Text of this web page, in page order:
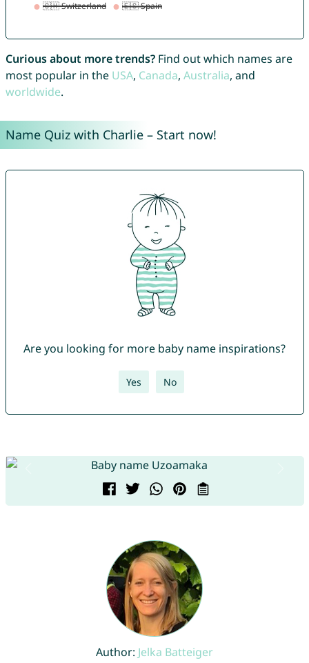
Curious about more trends?Find out which names are
most popular in the USA, Canada, Australia, and
worldwide.
Name Quiz with Charlie – Start now!
Are you looking for more baby name inspirations?
Yes No
Author: Jelka Batteiger